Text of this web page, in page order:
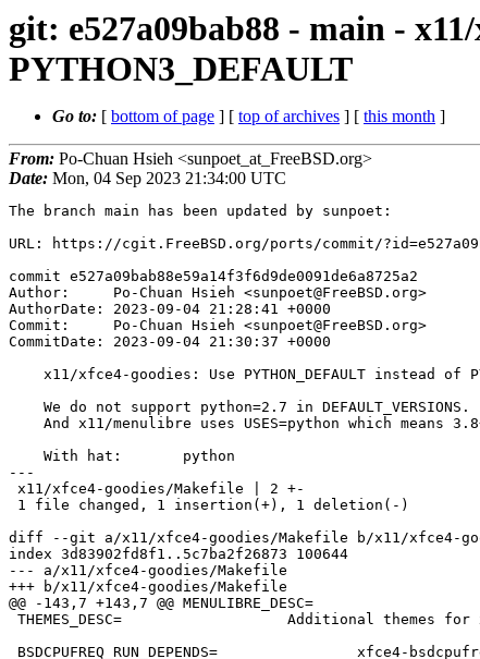
git: e527a09bab88 - main -
PYTHON3_DEFAULT
Go to: [ bottom of page ] [ top of archives ] [ this month ]
From: Po-Chuan Hsieh <sunpoet_at_FreeBSD.org>
Date: Mon, 04 Sep 2023 21:34:00 UTC
The branch main has been updated by sunpoet:
URL: https://cgit.FreeBSD.org/ports/commit/
commit e527a09bab88e59a14f3f6d9de0091de6a8725a2
Author:     Po-Chuan Hsieh <sunpoet@FreeBSD.org>
AuthorDate: 2023-09-04 21:28:41 +0000
Commit:     Po-Chuan Hsieh <sunpoet@FreeBSD.org>
CommitDate: 2023-09-04 21:30:37 +0000
---
diff --git a/x11/xfce4-goodies/Makefile b/x11/xfce4-
index 3d83902fd8f1..5c7ba2f26873 100644
--- a/x11/xfce4-goodies/Makefile
+++ b/x11/xfce4-goodies/Makefile
@@ -143,7 +143,7 @@ MENULIBRE_DESC=			Advanced compliant menu editor